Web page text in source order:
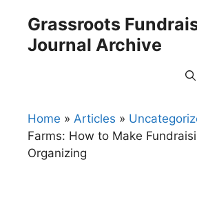
content
Grassroots
Journal Archive
Home » Articles »
Farms: How to Make
Organizing